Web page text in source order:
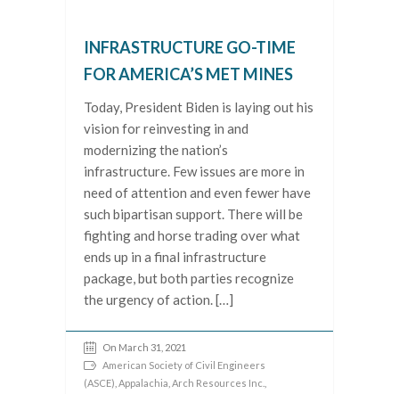
INFRASTRUCTURE GO-TIME
FOR AMERICA’S MET MINES
Today, President Biden is laying out his
vision for reinvesting in and
modernizing the nation’s
infrastructure. Few issues are more in
need of attention and even fewer have
such bipartisan support. There will be
fighting and horse trading over what
ends up in a final infrastructure
package, but both parties recognize
the urgency of action. […]
On March 31, 2021
American Society of Civil Engineers
(ASCE) Appalachia Arch Resources Inc.